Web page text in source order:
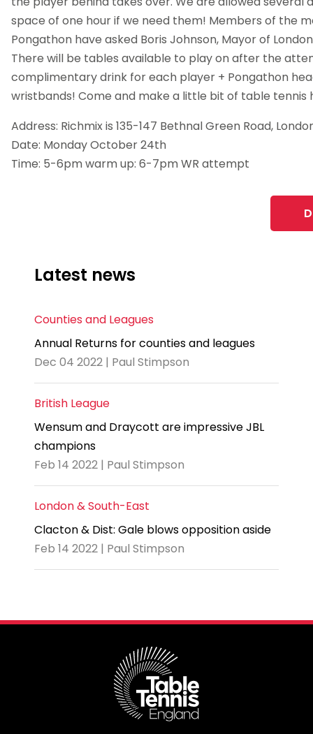
space of one hour if we need them! Members of the
Pongathon have asked Boris Johnson, Mayor of
There will be tables available to play on after the
complimentary drink for each player + Pongathon
wristbands! Come and make a little bit of table tennis
Address: Richmix is 135-147 Bethnal Green Road,
Date: Monday October 24th
Time: 5-6pm warm up: 6-7pm WR attempt
Latest news
Counties and Leagues
Annual Returns for counties and leagues
Dec 04 2022 | Paul Stimpson
British League
Wensum and Draycott are impressive JBL
champions
Feb 14 2022 | Paul Stimpson
London & South-East
Clacton & Dist: Gale blows opposition aside
Feb 14 2022 | Paul Stimpson